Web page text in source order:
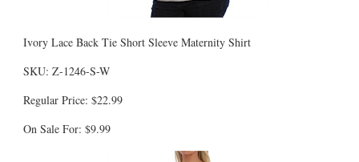
Ivory Lace Back Tie Short Sleeve Maternity Shirt
SKU: Z-1246-S-W
Regular Price: $22.99
On Sale For: $9.99